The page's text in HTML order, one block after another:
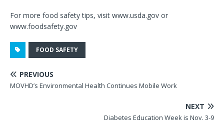
For more food safety tips, visit www.usda.gov or
www.foodsafety.gov
FOOD SAFETY
PREVIOUS
MOVHD’s Environmental Health Continues Mobile Work
NEXT
Diabetes Education Week is Nov. 3-9